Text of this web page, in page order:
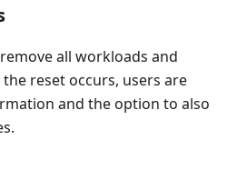
all workloads and
reset occurs, users are
and the option to also